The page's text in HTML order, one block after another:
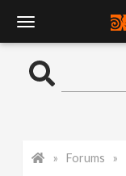
o
Forums